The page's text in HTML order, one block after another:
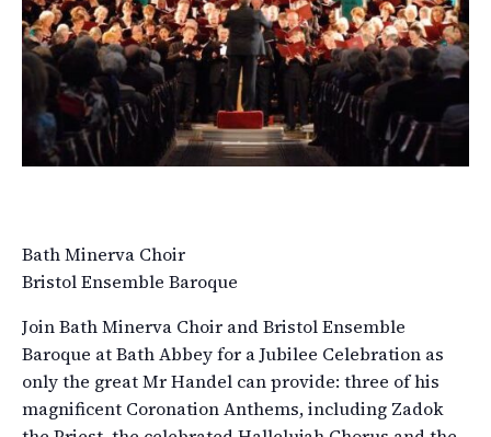
Bath Minerva Choir
Bristol Ensemble Baroque
Join Bath Minerva Choir and Bristol Ensemble
Baroque at Bath Abbey for a Jubilee Celebration as
only the great Mr Handel can provide: three of his
magnificent Coronation Anthems, including Zadok